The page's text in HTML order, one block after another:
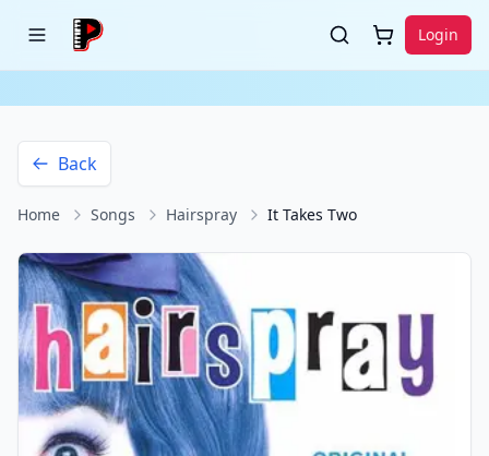
Login
Back
Home Songs Hairspray It Takes Two